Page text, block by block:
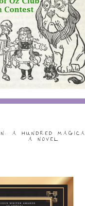
A HUNDRED
A NOVEL